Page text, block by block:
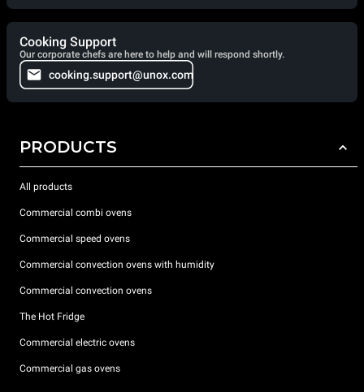
Cooking Support
Our corporate chefs are here to help and will respond shortly.
cooking.support@unox.com
PRODUCTS
All products
Commercial combi ovens
Commercial speed ovens
Commercial convection ovens with humidity
Commercial convection ovens
The Hot Fridge
Commercial electric ovens
Commercial gas ovens